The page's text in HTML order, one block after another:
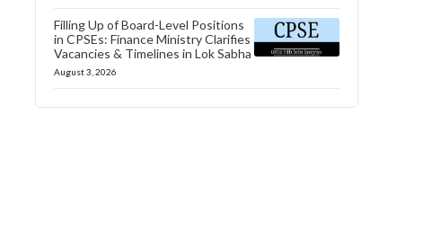
Filling Up of Board-Level Positions
in CPSEs: Finance Ministry Clarifies
Vacancies & Timelines in Lok Sabha
August 3, 2026